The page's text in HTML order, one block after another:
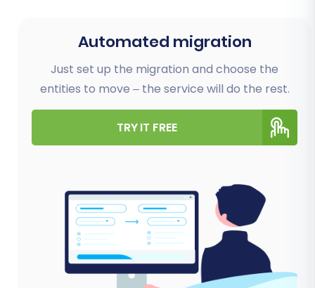
Automated migration
Just set up the migration and choose the
entities to move – the service will do the rest.
TRY IT FREE